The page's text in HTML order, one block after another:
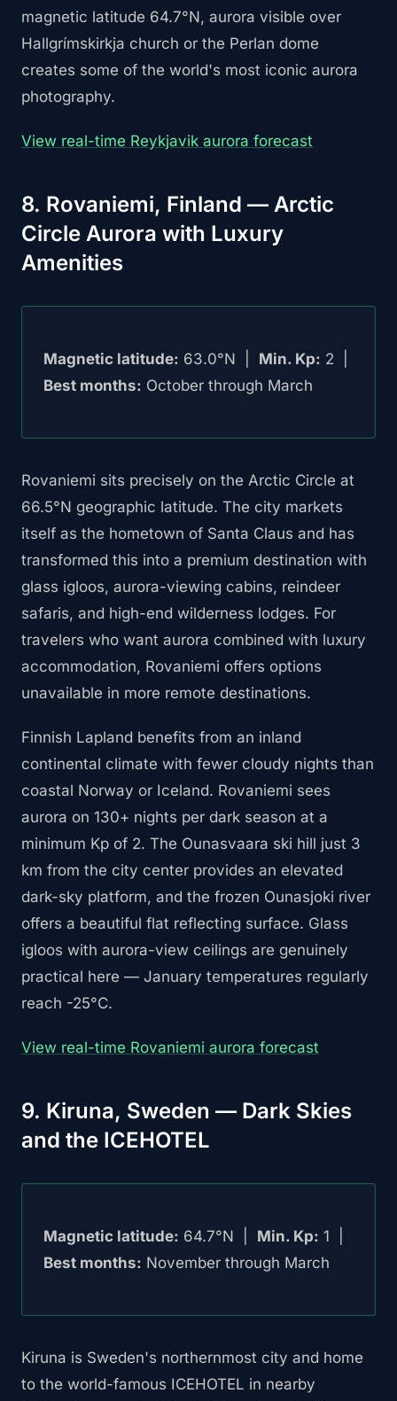
magnetic latitude 64.7°N, aurora visible over
Hallgrímskirkja church or the Perlan dome
creates some of the world's most iconic aurora
photography.
View real-time Reykjavik aurora forecast
8. Rovaniemi, Finland — Arctic
Circle Aurora with Luxury
Amenities
Magnetic latitude: 63.0°N | Min. Kp: 2 |
Best months: October through March
Rovaniemi sits precisely on the Arctic Circle at
66.5°N geographic latitude. The city markets
itself as the hometown of Santa Claus and has
transformed this into a premium destination with
glass igloos, aurora-viewing cabins, reindeer
safaris, and high-end wilderness lodges. For
travelers who want aurora combined with luxury
accommodation, Rovaniemi offers options
unavailable in more remote destinations.
Finnish Lapland benefits from an inland
continental climate with fewer cloudy nights than
coastal Norway or Iceland. Rovaniemi sees
aurora on 130+ nights per dark season at a
minimum Kp of 2. The Ounasvaara ski hill just 3
km from the city center provides an elevated
dark-sky platform, and the frozen Ounasjoki river
offers a beautiful flat reflecting surface. Glass
igloos with aurora-view ceilings are genuinely
practical here — January temperatures regularly
reach -25°C.
View real-time Rovaniemi aurora forecast
9. Kiruna, Sweden — Dark Skies
and the ICEHOTEL
Magnetic latitude: 64.7°N | Min. Kp: 1 |
Best months: November through March
Kiruna is Sweden's northernmost city and home
to the world-famous ICEHOTEL in nearby